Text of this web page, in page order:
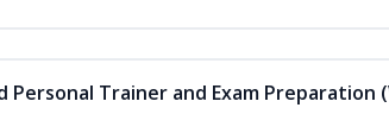
Personal Trainer and Exam Preparation